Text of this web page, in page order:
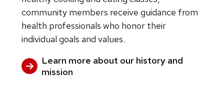
community members receive guidance from
health professionals who honor their
individual goals and values.
Learn more about our history and
mission